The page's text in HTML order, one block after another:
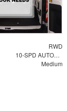
RWD
10-SPD AUTOMATIC W/OD & SELECTSHIFT
Medium